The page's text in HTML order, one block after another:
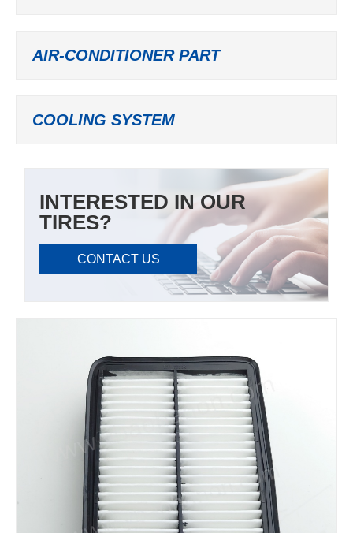
AIR-CONDITIONER PART
COOLING SYSTEM
INTERESTED IN OUR
TIRES?
CONTACT US